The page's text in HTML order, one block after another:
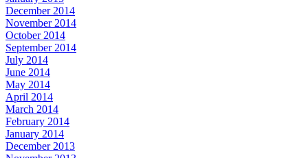
December 2014
November 2014
October 2014
September 2014
July 2014
June 2014
May 2014
April 2014
March 2014
February 2014
January 2014
December 2013